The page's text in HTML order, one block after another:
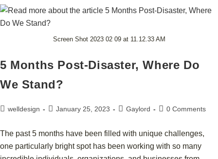
Screen Shot 2023 02 09 at 11.12.33 AM
5 Months Post-Disaster, Where Do
We Stand?
welldesign January 25, 2023 Gaylord 0 Comments
The past 5 months have been filled with unique challenges,
one particularly bright spot has been working with so many